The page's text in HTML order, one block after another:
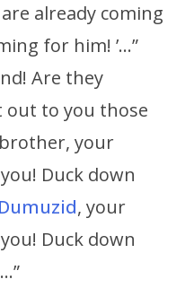
already coming
for him! ’…”
Are they
out to you those
brother, your
Duck down
Dumuzid, your
Duck down